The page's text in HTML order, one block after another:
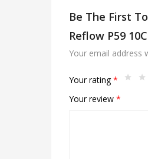
Be The First
Reflow P59
Your email address
Your rating*
Your review *